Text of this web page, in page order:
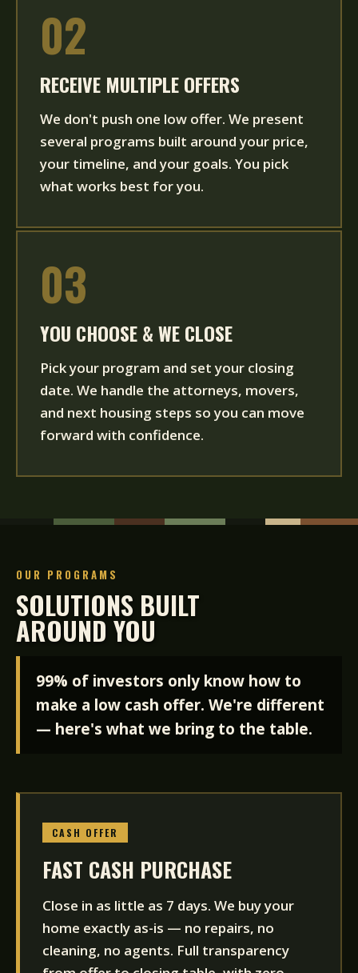
02
RECEIVE MULTIPLE OFFERS
We don't push one low offer. We present
several programs built around your price,
your timeline, and your goals. You pick
what works best for you.
03
YOU CHOOSE & WE CLOSE
Pick your program and set your closing
date. We handle the attorneys, movers,
and next housing steps so you can move
forward with confidence.
OUR PROGRAMS
SOLUTIONS BUILT
AROUND YOU
99% of investors only know how to
make a low cash offer. We're different
— here's what we bring to the table.
CASH OFFER
FAST CASH PURCHASE
Close in as little as 7 days. We buy your
home exactly as-is — no repairs, no
cleaning, no agents. Full transparency